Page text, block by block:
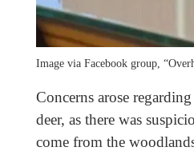
Image via Facebook group,
Concerns arose
deer, as there was
come from the